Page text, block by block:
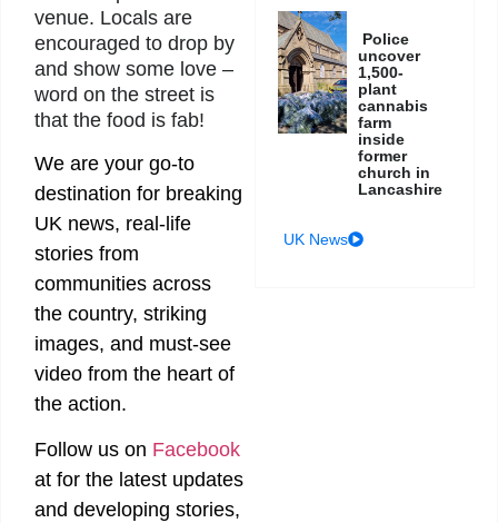
venue. Locals are
encouraged to drop by
and show some love –
word on the street is
that the food is fab!
We are your go-to
destination for breaking
UK news, real-life
stories from
communities across
the country, striking
images, and must-see
video from the heart of
the action.
Follow us on Facebook
at for the latest updates
and developing stories,
Police
uncover
1,500-
plant
cannabis
farm
inside
former
church in
Lancashire
UK News